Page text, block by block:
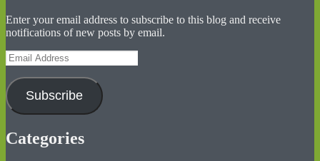
Enter your email address to subscribe to this blog and receive
notifications of new posts by email.
Email
Address
Subscribe
Categories